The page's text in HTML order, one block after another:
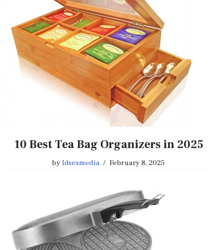
10 Best Tea Bag Organizers in 2025
by Idsesmedia February 8, 2025